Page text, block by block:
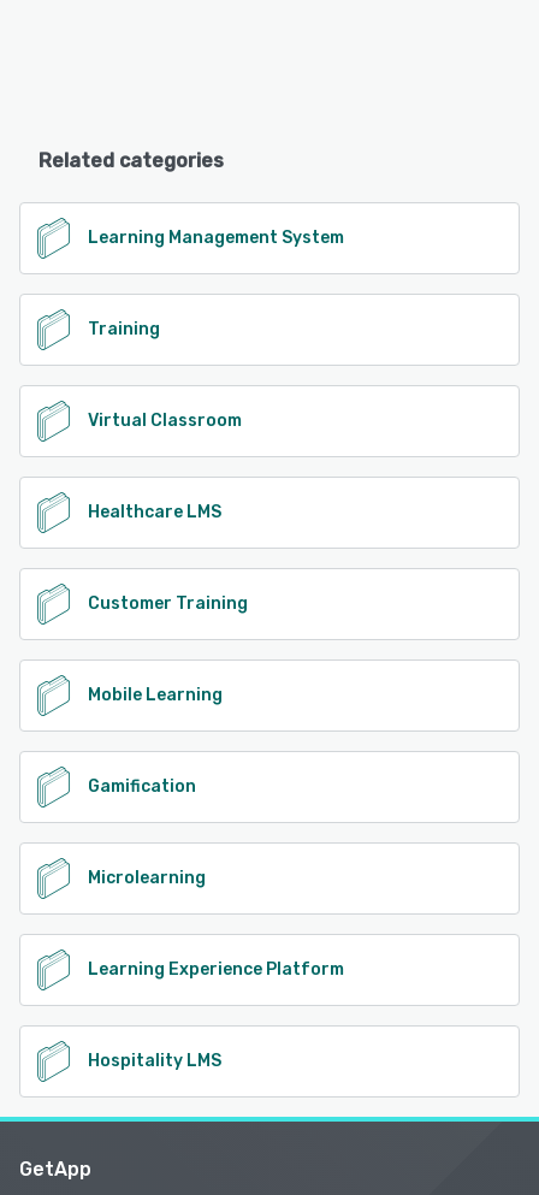
Related categories
Learning Management System
Training
Virtual Classroom
Healthcare LMS
Customer Training
Mobile Learning
Gamification
Microlearning
Learning Experience Platform
Hospitality LMS
GetApp